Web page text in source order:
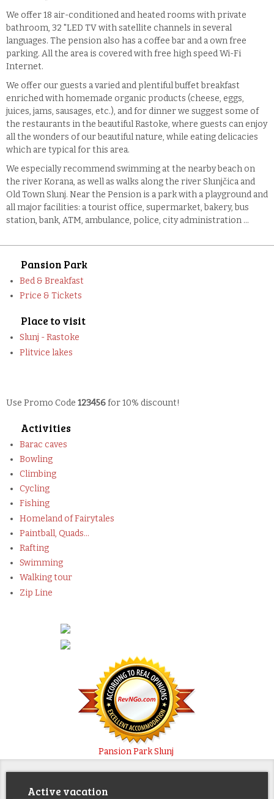
We offer 18 air-conditioned and heated rooms with private
bathroom, 32 "LED TV with satellite channels in several
languages. The pension also has a coffee bar and a own free
parking. All the area is covered with free high speed Wi-Fi
Internet.
We offer our guests a varied and plentiful buffet breakfast
enriched with homemade organic products (cheese, eggs,
juices, jams, sausages, etc.), and for dinner we suggest some of
the restaurants in the beautiful Rastoke, where guests can enjoy
all the wonders of our beautiful nature, while eating delicacies
which are typical for this area.
We especially recommend swimming at the nearby beach on
the river Korana, as well as walks along the river Slunjčica and
Old Town Slunj. Near the Pension is a park with a playground and
all major facilities: a tourist office, supermarket, bakery, bus
station, bank, ATM, ambulance, police, city administration ...
Pansion Park
Bed & Breakfast
Price & Tickets
Place to visit
Slunj - Rastoke
Plitvice lakes
Use Promo Code 123456for 10% discount!
Activities
Barac caves
Bowling
Climbing
Cycling
Fishing
Homeland of Fairytales
Paintball, Quads...
Rafting
Swimming
Walking tour
Zip Line
Pansion Park Slunj
Active vacation